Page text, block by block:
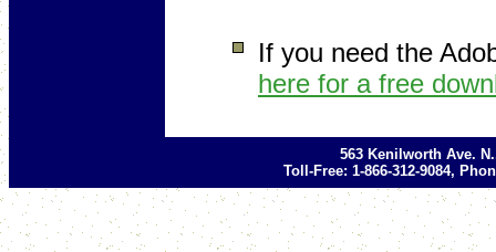
If you need the
here for a free
563 Kenilworth Ave.
Toll-Free: 1-866-312-9084,